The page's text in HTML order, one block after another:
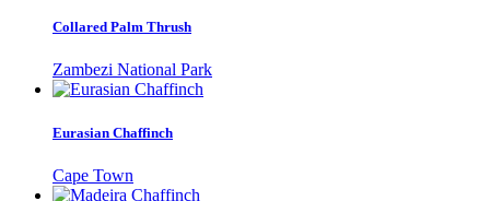
Collared Palm Thrush
Zambezi National Park
Eurasian Chaffinch
Cape Town